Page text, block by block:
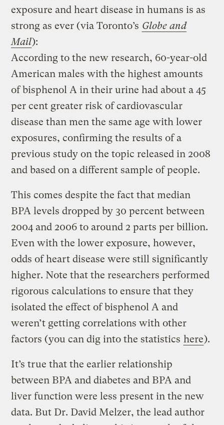
exposure and heart disease in humans is as
strong as ever (via Toronto’s Globe and
Mail):
According to the new research, 60-year-old
American males with the highest amounts
of bisphenol A in their urine had about a 45
per cent greater risk of cardiovascular
disease than men the same age with lower
exposures, confirming the results of a
previous study on the topic released in 2008
and based on a different sample of people.
This comes despite the fact that median
BPA levels dropped by 30 percent between
2004 and 2006 to around 2 parts per billion.
Even with the lower exposure, however,
odds of heart disease were still significantly
higher. Note that the researchers performed
rigorous calculations to ensure that they
isolated the effect of bisphenol A and
weren’t getting correlations with other
factors (you can dig into the statistics here).
It’s true that the earlier relationship
between BPA and diabetes and BPA and
liver function were less present in the new
data. But Dr. David Melzer, the lead author